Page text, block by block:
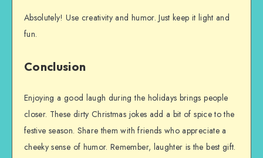
Absolutely! Use creativity and humor. Just keep it light and
fun.
Conclusion
Enjoying a good laugh during the holidays brings people
closer. These dirty Christmas jokes add a bit of spice to the
festive season. Share them with friends who appreciate a
cheeky sense of humor. Remember, laughter is the best gift.